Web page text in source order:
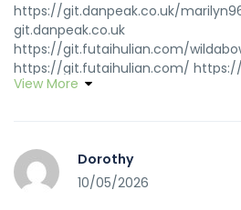
https://git.danpeak.co.uk/
git.danpeak.co.uk
https://git.futaihulian.com/
https://git.futaihulian.com/
intrudair.com/oscarlaidler65/
eurogulfcareers.com
https://git.minecraftlegacy.com/
View More
Dorothy
10/05/2026